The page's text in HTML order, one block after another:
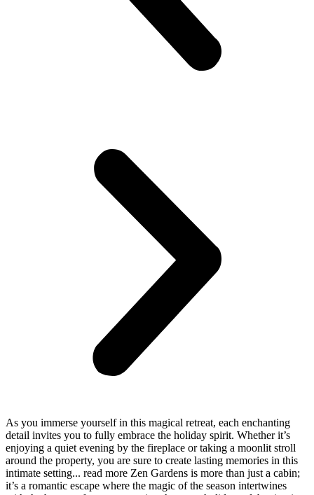
As you immerse yourself in this magical retreat, each enchanting
detail invites you to fully embrace the holiday spirit. Whether it’s
enjoying a quiet evening by the fireplace or taking a moonlit stroll
around the property, you are sure to create lasting memories in this
intimate setting... read more Zen Gardens is more than just a cabin;
it’s a romantic escape where the magic of the season intertwines